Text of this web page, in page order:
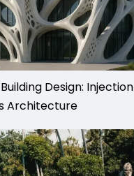
Design: Injection
Architecture